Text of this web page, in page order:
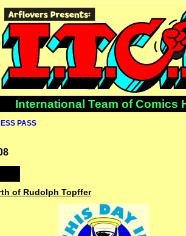
International Team of Comics
PASS
of Rudolph Topffer